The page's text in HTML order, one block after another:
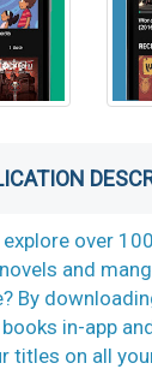
over
and
By
books in-app
titles on all